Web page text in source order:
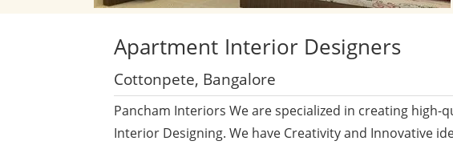
Apartment Interior Designers
Cottonpete, Bangalore
Pancham Interiors We are specialized in creating high-
Interior Designing. We have Creativity and Innovative